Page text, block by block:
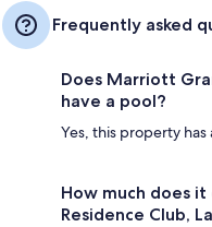
Frequently asked
Does Marriott
have a pool?
Yes, this property
How much does
Residence Club,